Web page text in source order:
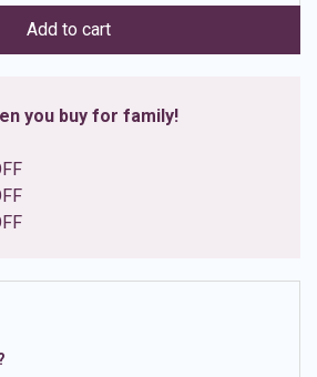
Add to cart
you buy for family!